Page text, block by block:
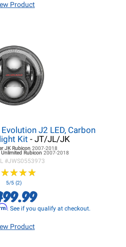
Product
J2 LED, Carbon
Kit - JT/JL/JK
JKRubicon 2007-2018
Rubicon 2007-2018
#JWS0553973
★★★★
★★★★
5/5 (2)
. See if you qualify at checkout.
Product